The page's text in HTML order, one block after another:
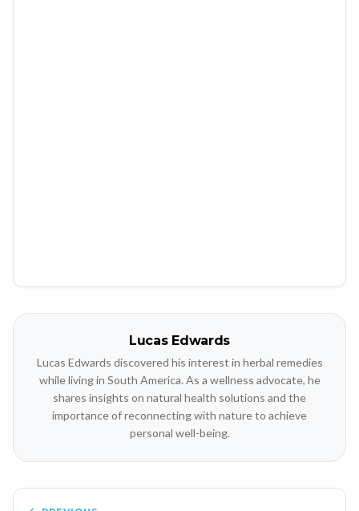
Lucas Edwards
Lucas Edwards discovered his interest in herbal remedies
while living in South America. As a wellness advocate, he
shares insights on natural health solutions and the
importance of reconnecting with nature to achieve
personal well-being.